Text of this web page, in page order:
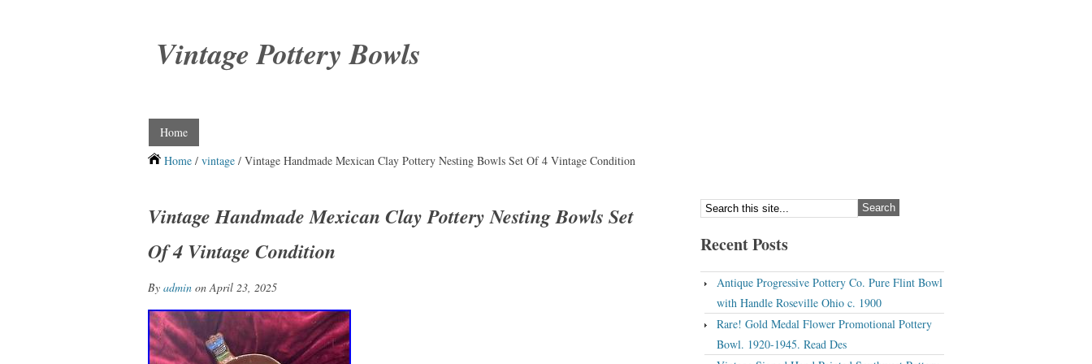
Vintage Pottery Bowls
Home
Home / vintage / Vintage Handmade Mexican Clay Pottery Nesting Bowls Set Of 4 Vintage Condition
Vintage Handmade Mexican Clay Pottery Nesting Bowls Set
Of 4 Vintage Condition
By admin on April 23, 2025
Recent Posts
Antique Progressive Pottery Co. Pure Flint Bowl
with Handle Roseville Ohio c. 1900
Rare! Gold Medal Flower Promotional Pottery
Bowl. 1920-1945. Read Des